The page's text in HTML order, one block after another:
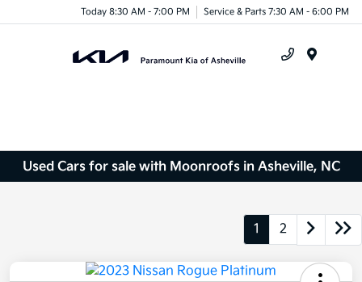
Today 8:30 AM - 7:00 PM Service & Parts 7:30 AM - 6:00 PM
Used Cars for sale with Moonroofs in Asheville, NC
1 2